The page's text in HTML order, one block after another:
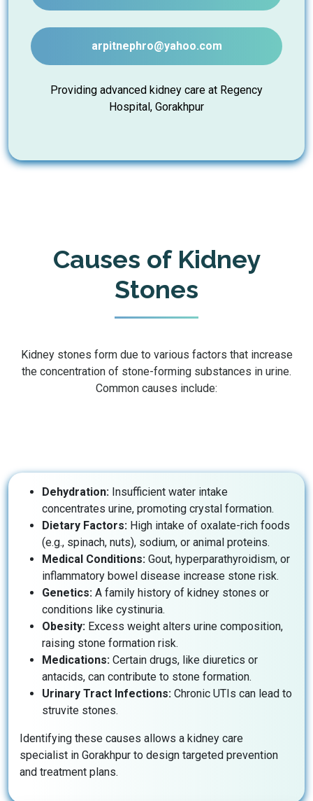
arpitnephro@yahoo.com
Providing advanced kidney care at Regency
Hospital, Gorakhpur
Causes of Kidney
Stones
Kidney stones form due to various factors that increase
the concentration of stone-forming substances in urine.
Common causes include:
Dehydration: Insufficient water intake
concentrates urine, promoting crystal formation.
Dietary Factors: High intake of oxalate-rich foods
(e.g., spinach, nuts), sodium, or animal proteins.
Medical Conditions: Gout, hyperparathyroidism, or
inflammatory bowel disease increase stone risk.
Genetics: A family history of kidney stones or
conditions like cystinuria.
Obesity: Excess weight alters urine composition,
raising stone formation risk.
Medications: Certain drugs, like diuretics or
antacids, can contribute to stone formation.
Urinary Tract Infections: Chronic UTIs can lead to
struvite stones.
Identifying these causes allows a kidney care
specialist in Gorakhpur to design targeted prevention
and treatment plans.